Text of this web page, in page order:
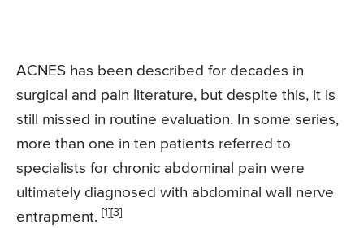
ACNES has been described for decades in
surgical and pain literature, but despite this, it is
still missed in routine evaluation. In some series,
more than one in ten patients referred to
specialists for chronic abdominal pain were
ultimately diagnosed with abdominal wall nerve
entrapment. [1][3]